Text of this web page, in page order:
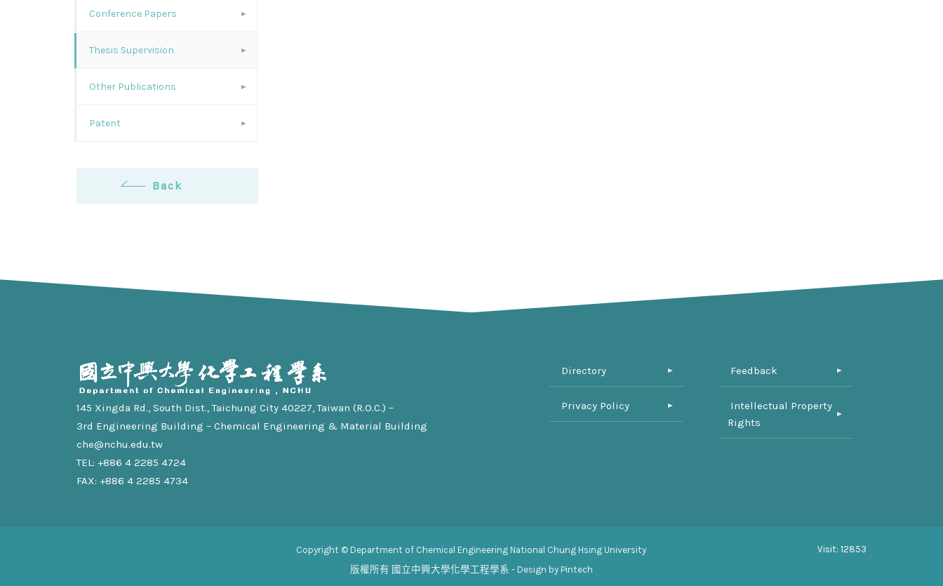
Conference Papers
Thesis Supervision
Other Publications
Patent
Back
145 Xingda Rd., South Dist., Taichung City 40227, Taiwan (R.O.C.) –
3rd Engineering Building – Chemical Engineering & Material Building
che@nchu.edu.tw
TEL: +886 4 2285 4724
FAX: +886 4 2285 4734
Directory
Privacy Policy
Feedback
Intellectual Property
Rights
Copyright © Department of Chemical Engineering National Chung Hsing University
版權所有 國立中興大學化學工程學系 - Design by Pintech
Visit: 12853